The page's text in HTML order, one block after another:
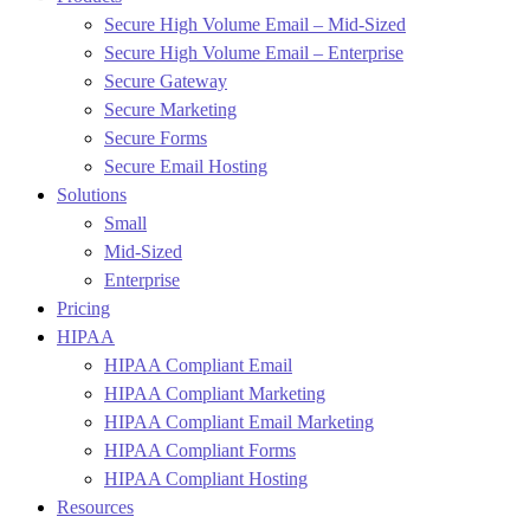
Secure High Volume Email – Mid-Sized
Secure High Volume Email – Enterprise
Secure Gateway
Secure Marketing
Secure Forms
Secure Email Hosting
Solutions
Small
Mid-Sized
Enterprise
Pricing
HIPAA
HIPAA Compliant Email
HIPAA Compliant Marketing
HIPAA Compliant Email Marketing
HIPAA Compliant Forms
HIPAA Compliant Hosting
Resources